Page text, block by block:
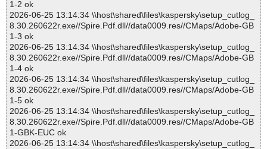
1-2 ok
2026-06-25 13:14:34 \\host\shared\files\kaspersky\setup_cutlog_
8.30.260622r.exe//Spire.Pdf.dll//data0009.res//CMaps/Adobe-GB
1-3 ok
2026-06-25 13:14:34 \\host\shared\files\kaspersky\setup_cutlog_
8.30.260622r.exe//Spire.Pdf.dll//data0009.res//CMaps/Adobe-GB
1-4 ok
2026-06-25 13:14:34 \\host\shared\files\kaspersky\setup_cutlog_
8.30.260622r.exe//Spire.Pdf.dll//data0009.res//CMaps/Adobe-GB
1-5 ok
2026-06-25 13:14:34 \\host\shared\files\kaspersky\setup_cutlog_
8.30.260622r.exe//Spire.Pdf.dll//data0009.res//CMaps/Adobe-GB
1-GBK-EUC ok
2026-06-25 13:14:34 \\host\shared\files\kaspersky\setup_cutlog_